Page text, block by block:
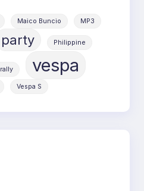
Maico Buncio MP3
party Philippine
rally vespa
Vespa S